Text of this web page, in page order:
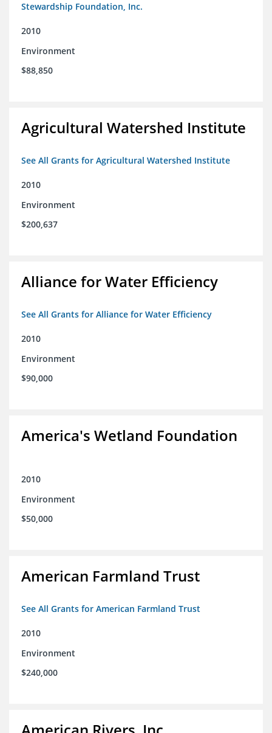
Stewardship Foundation, Inc.
2010
Environment
$88,850
Agricultural Watershed Institute
See All Grants for Agricultural Watershed Institute
2010
Environment
$200,637
Alliance for Water Efficiency
See All Grants for Alliance for Water Efficiency
2010
Environment
$90,000
America's Wetland Foundation
2010
Environment
$50,000
American Farmland Trust
See All Grants for American Farmland Trust
2010
Environment
$240,000